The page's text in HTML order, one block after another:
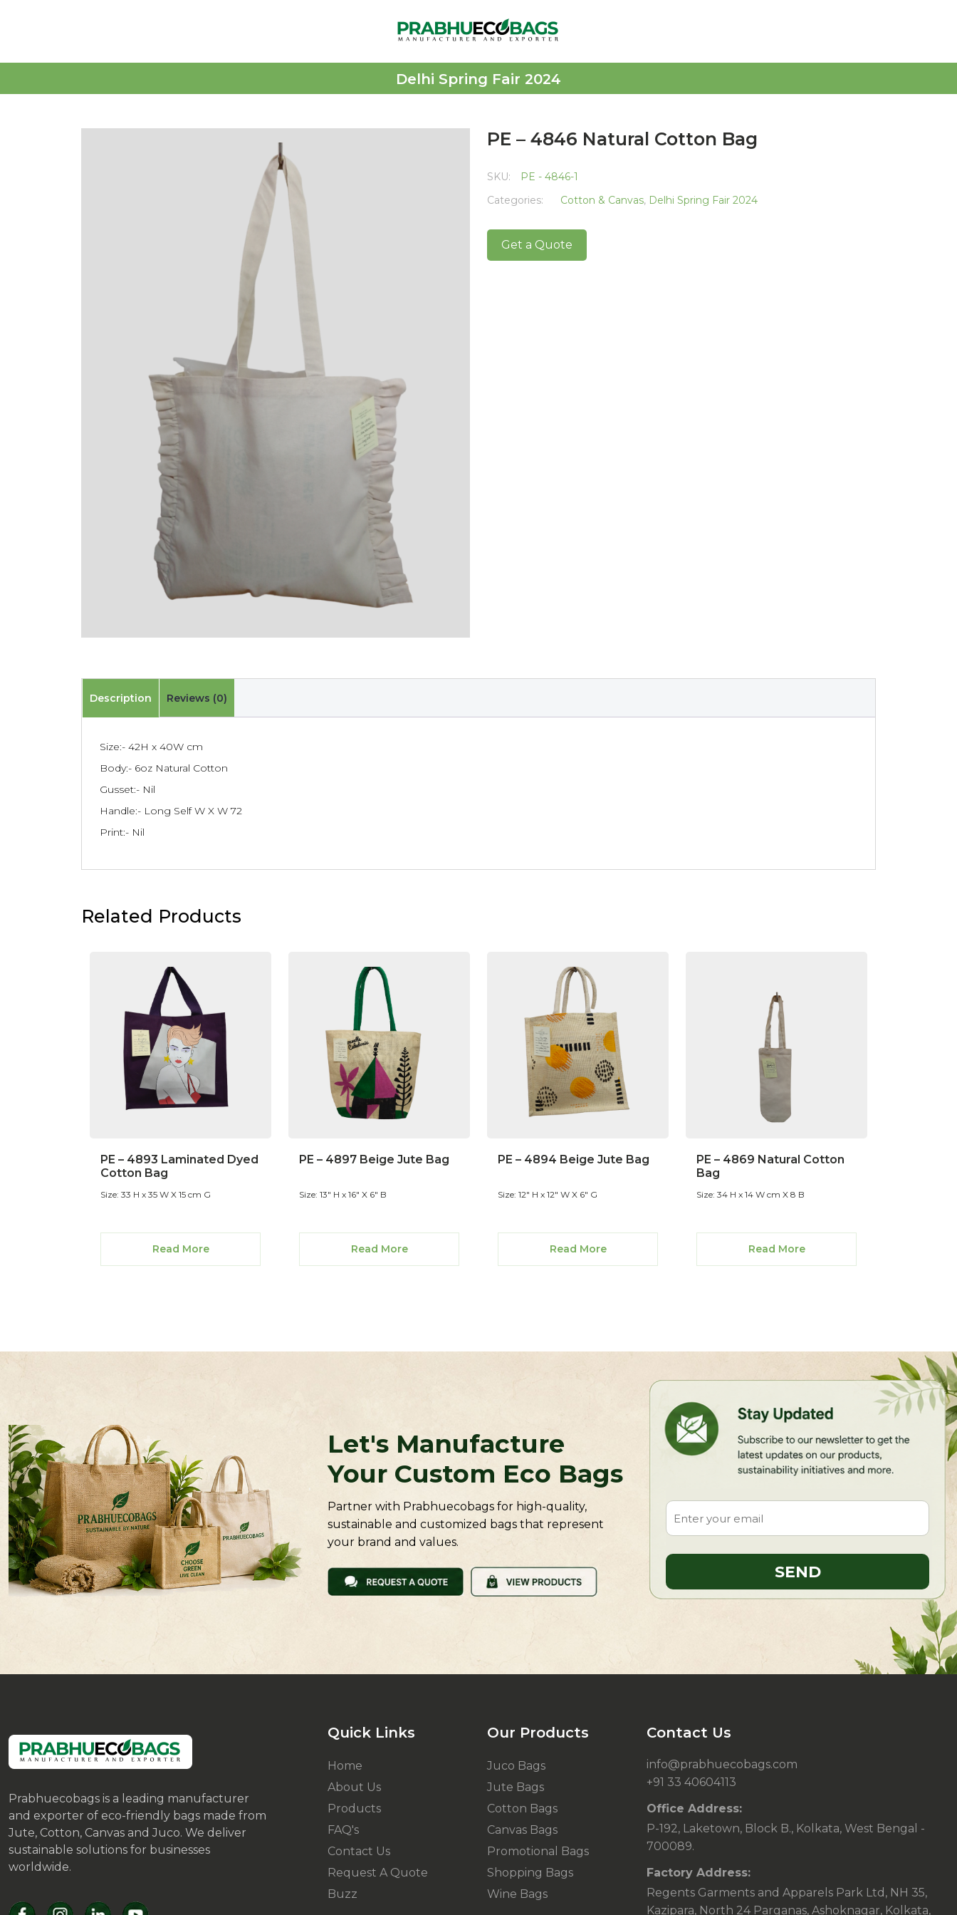
Delhi Spring Fair 2024
PE – 4846 Natural Cotton Bag
SKU:
PE - 4846-1
Categories:
Cotton & Canvas, Delhi Spring Fair 2024
Get a Quote
Description Reviews (0)
Size:- 42H x 40W cm
Body:- 6oz Natural Cotton
Gusset:- Nil
Handle:- Long Self W X W 72
Print:- Nil
Related Products
PE – 4893 Laminated Dyed
Cotton Bag
Size: 33 H x 35 W X 15 cm G
Read More
PE – 4897 Beige Jute Bag
Size: 13" H x 16" X 6" B
Read More
PE – 4894 Beige Jute Bag
Size: 12" H x 12" W X 6" G
Read More
PE – 4869 Natural Cotton
Bag
Size: 34 H x 14 W cm X 8 B
Read More
Let's Manufacture
Your Custom Eco Bags
Partner with Prabhuecobags for high-quality,
sustainable and customized bags that represent
your brand and values.
Prabhuecobags is a leading manufacturer
and exporter of eco-friendly bags made from
Jute, Cotton, Canvas and Juco. We deliver
sustainable solutions for businesses
worldwide.
Quick Links
Home
About Us
Products
FAQ's
Contact Us
Request A Quote
Buzz
Our Products
Juco Bags
Jute Bags
Cotton Bags
Canvas Bags
Promotional Bags
Shopping Bags
Wine Bags
Contact Us
info@prabhuecobags.com
+91 33 40604113
Office Address:
P-192, Laketown, Block B., Kolkata, West Bengal -
700089.
Factory Address:
Regents Garments and Apparels Park Ltd, NH 35,
Kazipara, North 24 Parganas, Ashoknagar, Kolkata,